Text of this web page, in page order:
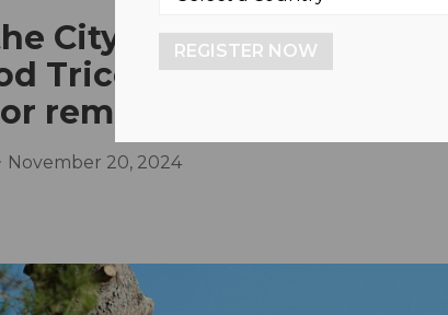
City of Ann Arbor
Triconomy to maximize
removed urban wood
November 20, 2024
REGISTER NOW